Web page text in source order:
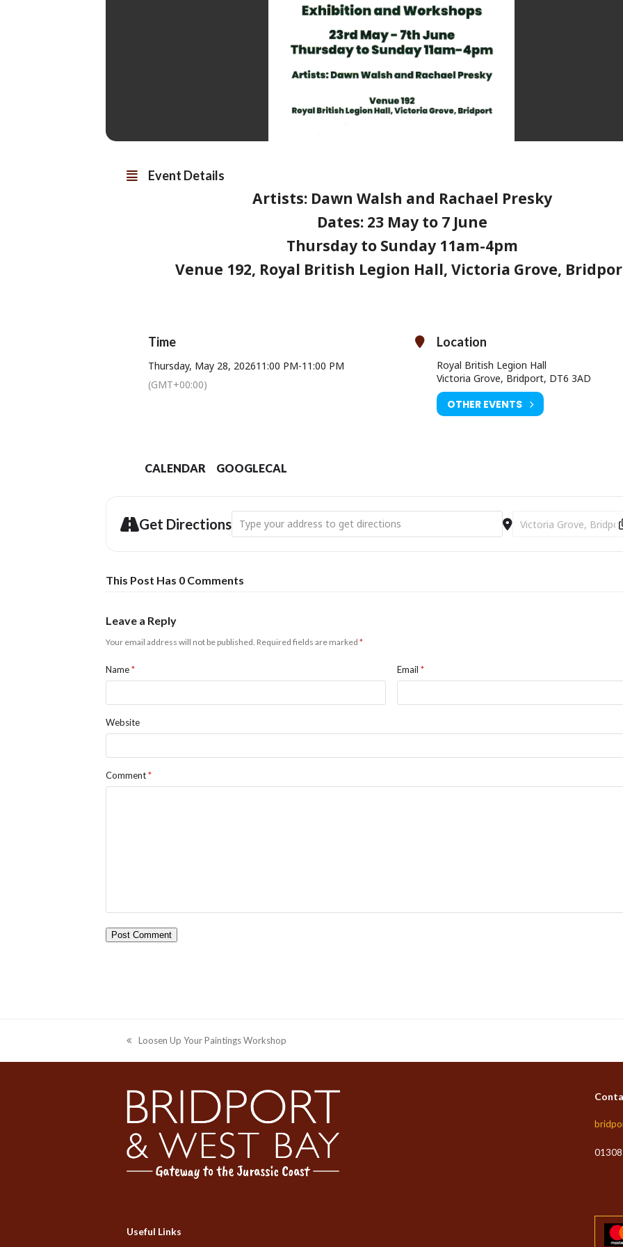
Event Details
Artists: Dawn Walsh and Rachael Presky
Dates: 23 May to 7 June
Thursday to Sunday 11am-4pm
Venue 192, Royal British Legion Hall, Victoria Grove,
Time
Thursday, May 28, 202611:00 PM-11:00 PM
(GMT+00:00)
Location
Royal British Legion Hall
Victoria Grove, Bridport, DT6 3AD
OTHER EVENTS
CALENDAR GOOGLECAL
Get Directions Address - Dorset Art Weeks Exhibition and Workshop [RkmVkSvwH]Destination Address -
This Post Has 0 Comments
Leave a Reply
Your email address will not be published. Required fields are marked *
Name* Email*
Website
Comment*
previous
post:
Loosen Up Your Paintings Workshop
Useful Links